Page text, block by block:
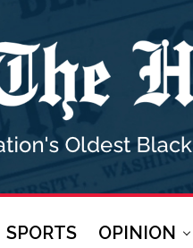
SPORTS OPINION